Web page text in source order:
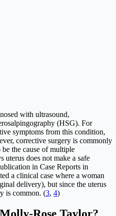
with ultrasound,
(HSG). For
symptoms from this condition,
corrective surgery is commonly
the cause of multiple
uterus does not make a safe
in Case Reports in
a clinical case where a woman
delivery), but since the uterus
is common. (3, 4)
Rose Taylor?